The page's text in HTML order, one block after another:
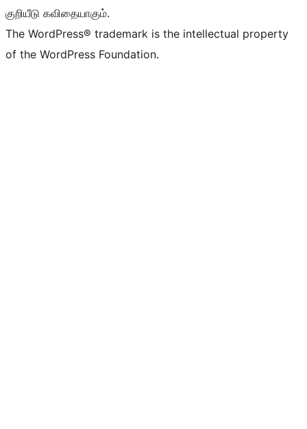
குறியீடு கவிதையாகும்.
The WordPress® trademark is the intellectual property
of the WordPress Foundation.